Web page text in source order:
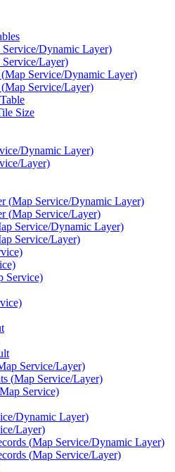
Dynamic Layer)
Layer)
Map Service/Dynamic Layer)
Map Service/Layer)
Size
Dynamic Layer)
Layer)
(Map Service/Dynamic Layer)
(Map Service/Layer)
Service/Dynamic Layer)
Service/Layer)
Service)
Service/Layer)
(Map Service/Layer)
Map Service)
Dynamic Layer)
Layer)
(Map Service/Dynamic Layer)
(Map Service/Layer)